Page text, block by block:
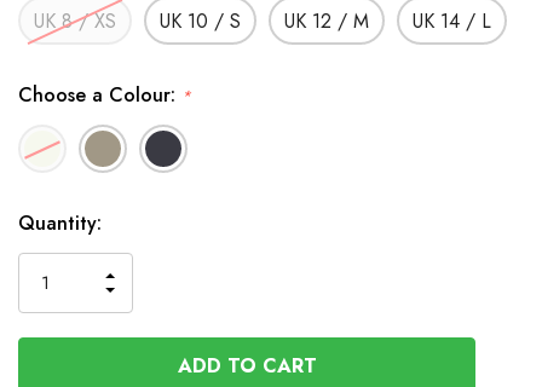
UK 8 / XS UK 10 / S UK 12 / M UK 14 / L
Choose a Colour: *
In
Stock
Quantity:
QUANTITY
OF
UNDEFINED
INCREASE
QUANTITY
OF
UNDEFINED